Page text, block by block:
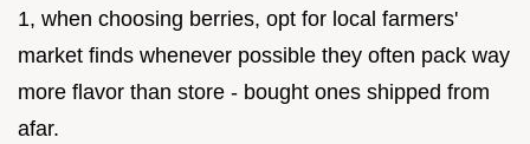
1, when choosing berries, opt for local farmers'
market finds whenever possible they often pack way
more flavor than store - bought ones shipped from
afar.